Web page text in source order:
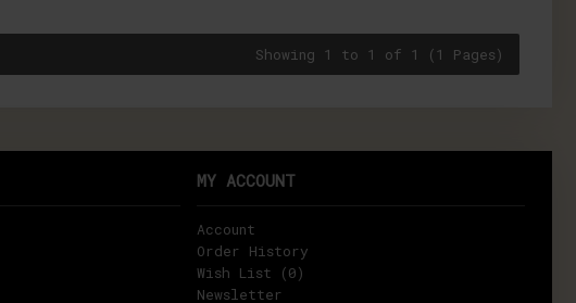
Showing 1 to 1 of 1 (1 Pages)
MY ACCOUNT
Account
Order History
Wish List (0)
Newsletter